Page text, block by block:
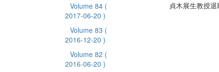
Volume 84 (
2017-06-20 )
Volume 83 (
2016-12-20 )
Volume 82 (
2016-06-20 )
貞木展生教授